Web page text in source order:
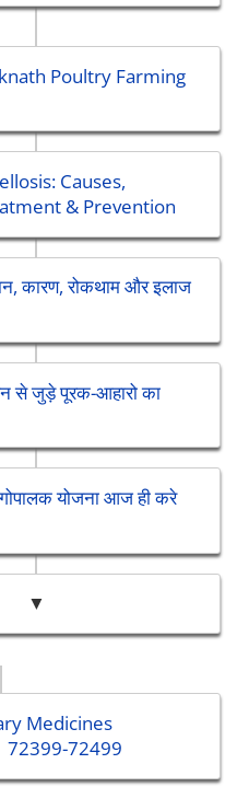
Poultry Farming
Causes,
& Prevention
कारण, रोकथाम और इलाज
से जुड़े पूरक-आहारो का
योजना आज ही करे
▼
Medicines
72499